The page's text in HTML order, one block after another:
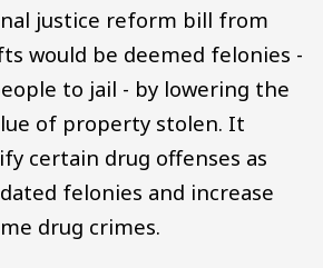
justice reform bill from
would be deemed felonies -
to jail - by lowering the
of property stolen. It
certain drug offenses as
felonies and increase
drug crimes.